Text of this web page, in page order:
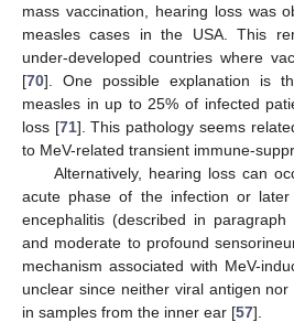
mass vaccination, hearing loss was
measles cases in the USA. This
under-developed countries where
[70]. One possible explanation is
measles in up to 25% of infected
loss [71]. This pathology seems
to MeV-related transient immune-
Alternatively, hearing loss can
acute phase of the infection or later
encephalitis (described in
and moderate to profound
mechanism associated with MeV-
unclear since neither viral antigen
in samples from the inner ear [57].